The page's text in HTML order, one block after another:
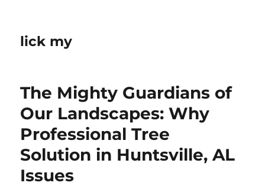
lick my
The Mighty Guardians of
Our Landscapes: Why
Professional Tree
Solution in Huntsville, AL
Issues